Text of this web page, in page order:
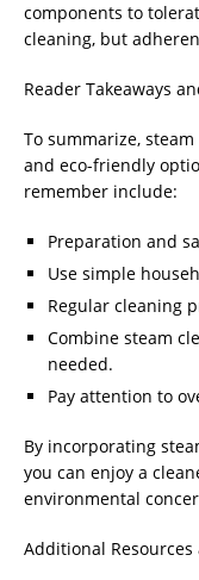
components to
cleaning, but
Reader Takeaways
To summarize,
and eco-friendly
remember include:
Preparation and
Use simple
Regular cleaning
Combine steam
needed.
Pay attention to
By incorporating
you can enjoy a
environmental
Additional